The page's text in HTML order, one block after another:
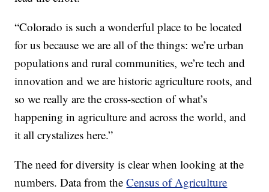
“Colorado is such a wonderful place to be located
for us because we are all of the things: we’re urban
populations and rural communities, we’re tech and
innovation and we are historic agriculture roots, and
so we really are the cross-section of what’s
happening in agriculture and across the world, and
it all crystalizes here.”
The need for diversity is clear when looking at the
numbers. Data from theCensus of Agriculture